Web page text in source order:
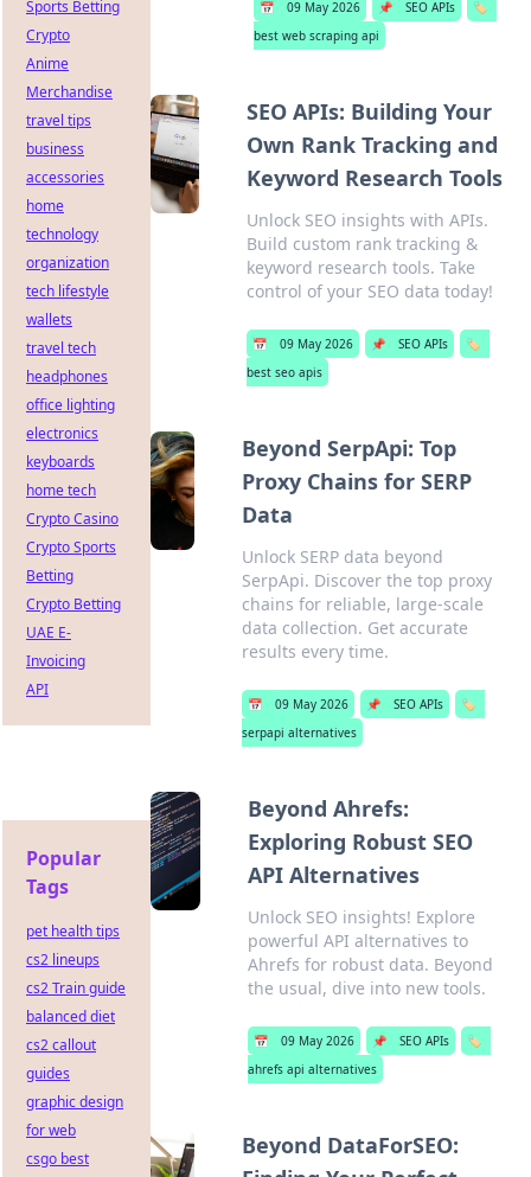
📅 09 May 2026 📌 SEO APIs
🏷️
best web scraping api
SEO APIs: Building Your
Own Rank Tracking and
Keyword Research Tools
Unlock SEO insights with APIs.
Build custom rank tracking &
keyword research tools. Take
control of your SEO data today!
📅 09 May 2026 📌 SEO APIs
🏷️
best seo apis
Beyond SerpApi: Top
Proxy Chains for SERP
Data
Unlock SERP data beyond
SerpApi. Discover the top proxy
chains for reliable, large-scale
data collection. Get accurate
results every time.
📅 09 May 2026 📌 SEO APIs
🏷️
serpapi alternatives
Beyond Ahrefs:
Exploring Robust SEO
API Alternatives
Unlock SEO insights! Explore
powerful API alternatives to
Ahrefs for robust data. Beyond
the usual, dive into new tools.
📅 09 May 2026 📌 SEO APIs
🏷️
ahrefs api alternatives
Beyond DataForSEO:
Sports Betting
Crypto
Anime
Merchandise
travel tips
business
accessories
home
technology
organization
tech lifestyle
wallets
travel tech
headphones
office lighting
electronics
keyboards
home tech
Crypto Casino
Crypto Sports
Betting
Crypto Betting
UAE E-
Invoicing
API
Popular
Tags
pet health tips
cs2 lineups
cs2 Train guide
balanced diet
cs2 callout
guides
graphic design
for web
csgo best